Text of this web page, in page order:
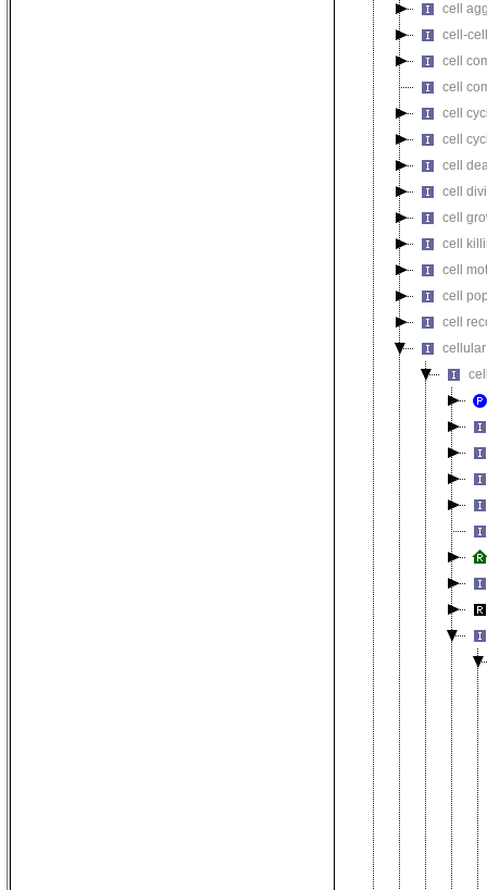
cell
cell-
cell
cell
cell
cell
cell
cell
cell
cell
cell
cell
cell